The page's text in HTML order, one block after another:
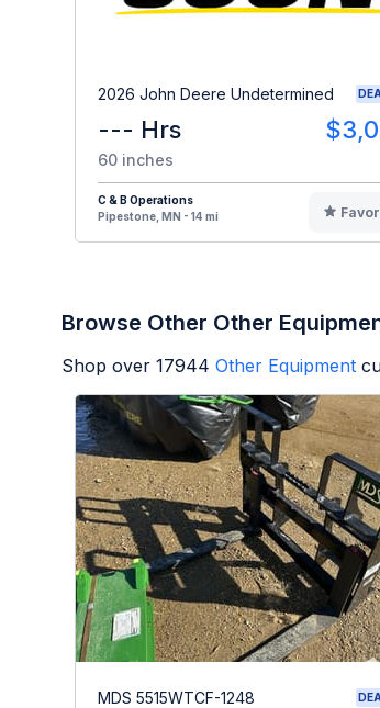
2026 John Deere Undetermined
--- Hrs
60 inches
C & B Operations
Pipestone, MN - 14 mi
Browse Other Other
Shop over 17944 Other Equipment
MDS 5515WTCF-1248